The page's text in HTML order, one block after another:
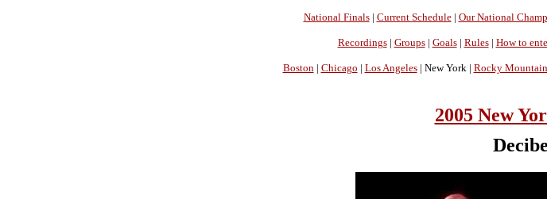
National Finals| Current Schedule| Our National
Recordings| Groups| Goals| Rules| How to
Boston | Chicago | Los Angeles| New York | Rocky Mountain
2005 New